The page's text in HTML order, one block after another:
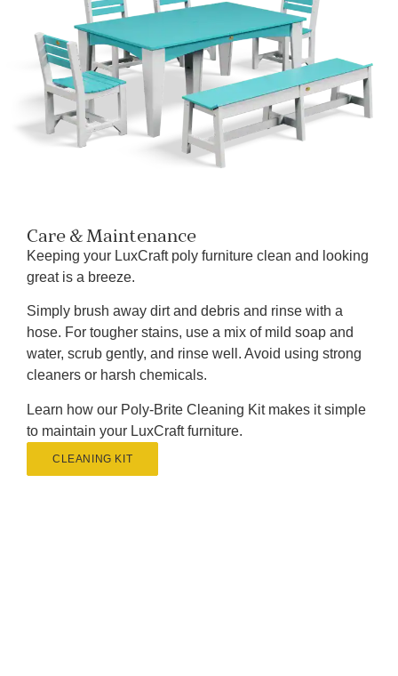
Care & Maintenance
Keeping your LuxCraft poly furniture clean and looking
great is a breeze.
Simply brush away dirt and debris and rinse with a
hose. For tougher stains, use a mix of mild soap and
water, scrub gently, and rinse well. Avoid using strong
cleaners or harsh chemicals.
Learn how our Poly-Brite Cleaning Kit makes it simple
to maintain your LuxCraft furniture.
CLEANING KIT